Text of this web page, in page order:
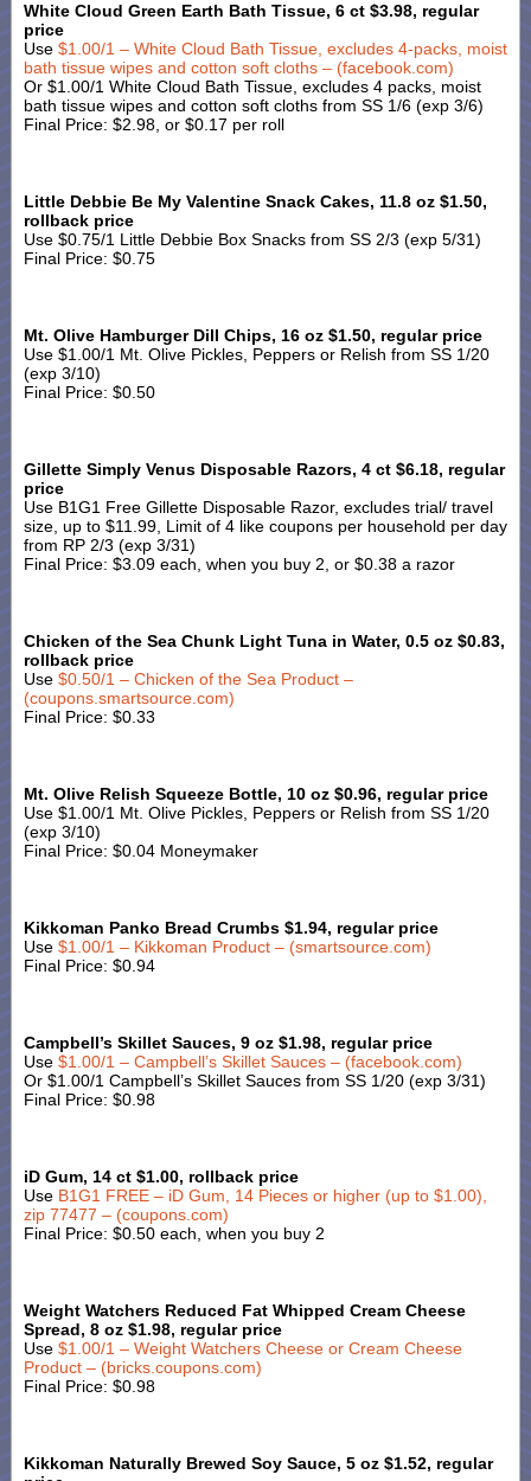
White Cloud Green Earth Bath Tissue, 6 ct $3.98, regular
price
Use $1.00/1 – White Cloud Bath Tissue, excludes 4-packs, moist
bath tissue wipes and cotton soft cloths – (facebook.com)
Or $1.00/1 White Cloud Bath Tissue, excludes 4 packs, moist
bath tissue wipes and cotton soft cloths from SS 1/6 (exp 3/6)
Final Price: $2.98, or $0.17 per roll
Little Debbie Be My Valentine Snack Cakes, 11.8 oz $1.50,
rollback price
Use $0.75/1 Little Debbie Box Snacks from SS 2/3 (exp 5/31)
Final Price: $0.75
Mt. Olive Hamburger Dill Chips, 16 oz $1.50, regular price
Use $1.00/1 Mt. Olive Pickles, Peppers or Relish from SS 1/20
(exp 3/10)
Final Price: $0.50
Gillette Simply Venus Disposable Razors, 4 ct $6.18, regular
price
Use B1G1 Free Gillette Disposable Razor, excludes trial/ travel
size, up to $11.99, Limit of 4 like coupons per household per day
from RP 2/3 (exp 3/31)
Final Price: $3.09 each, when you buy 2, or $0.38 a razor
Chicken of the Sea Chunk Light Tuna in Water, 0.5 oz $0.83,
rollback price
Use $0.50/1 – Chicken of the Sea Product –
(coupons.smartsource.com)
Final Price: $0.33
Mt. Olive Relish Squeeze Bottle, 10 oz $0.96, regular price
Use $1.00/1 Mt. Olive Pickles, Peppers or Relish from SS 1/20
(exp 3/10)
Final Price: $0.04 Moneymaker
Kikkoman Panko Bread Crumbs $1.94, regular price
Use $1.00/1 – Kikkoman Product – (smartsource.com)
Final Price: $0.94
Campbell’s Skillet Sauces, 9 oz $1.98, regular price
Use $1.00/1 – Campbell’s Skillet Sauces – (facebook.com)
Or $1.00/1 Campbell’s Skillet Sauces from SS 1/20 (exp 3/31)
Final Price: $0.98
iD Gum, 14 ct $1.00, rollback price
Use B1G1 FREE – iD Gum, 14 Pieces or higher (up to $1.00),
zip 77477 – (coupons.com)
Final Price: $0.50 each, when you buy 2
Weight Watchers Reduced Fat Whipped Cream Cheese
Spread, 8 oz $1.98, regular price
Use $1.00/1 – Weight Watchers Cheese or Cream Cheese
Product – (bricks.coupons.com)
Final Price: $0.98
Kikkoman Naturally Brewed Soy Sauce, 5 oz $1.52, regular